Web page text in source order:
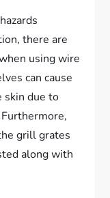
there are
using wire
can cause
skin due to
grill grates
along with